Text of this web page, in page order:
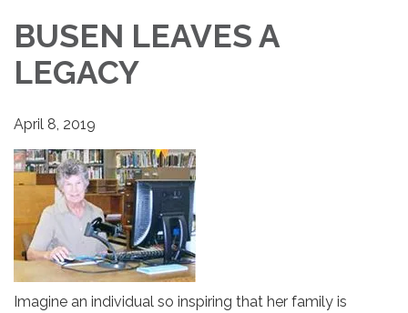
BUSEN LEAVES A
LEGACY
April 8, 2019
Imagine an individual so inspiring that her family is